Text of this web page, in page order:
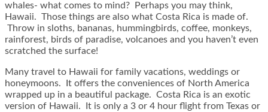
whales- what comes to mind? Perhaps you may think,
Hawaii. Those things are also what Costa Rica is made of.
Throw in sloths, bananas, hummingbirds, coffee, monkeys,
rainforest, birds of paradise, volcanoes and you haven’t even
scratched the surface!
Many travel to Hawaii for family vacations, weddings or
honeymoons. It offers the conveniences of North America
wrapped up in a beautiful package. Costa Rica is an exotic
version of Hawaii. It is only a 3 or 4 hour flight from Texas or